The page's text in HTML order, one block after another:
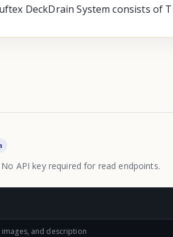
DeckDrain System consists of
API key required for read endpoints.
and description